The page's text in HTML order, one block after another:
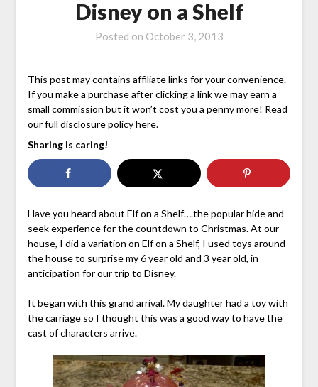
Disney on a Shelf
Posted on October 3, 2013
This post may contains affiliate links for your convenience.
If you make a purchase after clicking a link we may earn a
small commission but it won’t cost you a penny more! Read
our full disclosure policy here.
Sharing is caring!
Have you heard about Elf on a Shelf….the popular hide and
seek experience for the countdown to Christmas. At our
house, I did a variation on Elf on a Shelf, I used toys around
the house to surprise my 6 year old and 3 year old, in
anticipation for our trip to Disney.
It began with this grand arrival. My daughter had a toy with
the carriage so I thought this was a good way to have the
cast of characters arrive.